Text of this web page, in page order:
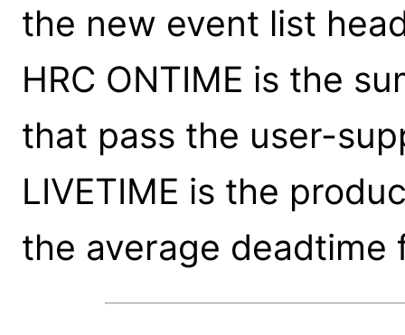
the new event list
HRC ONTIME is the
that pass the user-
LIVETIME is the
the average